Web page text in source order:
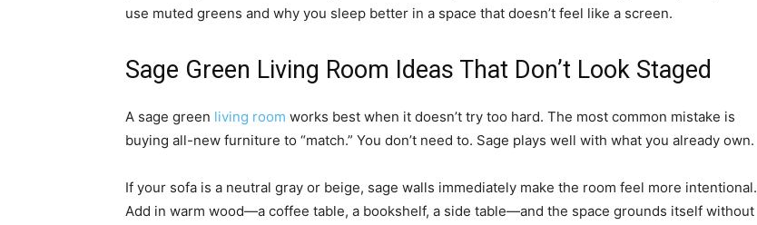
use muted greens and why you sleep better in a space that doesn’t feel like a screen.
Sage Green Living Room Ideas That Don’t Look Staged
A sage green living room works best when it doesn’t try too hard. The most common mistake is
buying all-new furniture to “match.” You don’t need to. Sage plays well with what you already own.
If your sofa is a neutral gray or beige, sage walls immediately make the room feel more intentional.
Add in warm wood—a coffee table, a bookshelf, a side table—and the space grounds itself without